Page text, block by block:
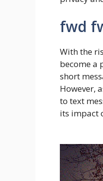
fwd
With the
become a
short
However,
to text
its impact